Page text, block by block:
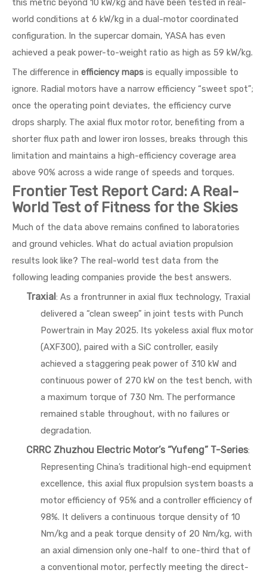
this metric beyond 10 kW/kg and have been tested in real-
world conditions at 6 kW/kg in a dual-motor coordinated
configuration. In the supercar domain, YASA has even
achieved a peak power-to-weight ratio as high as 59 kW/kg.
The difference in efficiency maps is equally impossible to
ignore. Radial motors have a narrow efficiency “sweet spot”;
once the operating point deviates, the efficiency curve
drops sharply. The axial flux motor rotor, benefiting from a
shorter flux path and lower iron losses, breaks through this
limitation and maintains a high-efficiency coverage area
above 90% across a wide range of speeds and torques.
Frontier Test Report Card: A Real-
World Test of Fitness for the Skies
Much of the data above remains confined to laboratories
and ground vehicles. What do actual aviation propulsion
results look like? The real-world test data from the
following leading companies provide the best answers.
Traxial: As a frontrunner in axial flux technology, Traxial
delivered a “clean sweep” in joint tests with Punch
Powertrain in May 2025. Its yokeless axial flux motor
(AXF300), paired with a SiC controller, easily
achieved a staggering peak power of 310 kW and
continuous power of 270 kW on the test bench, with
a maximum torque of 730 Nm. The performance
remained stable throughout, with no failures or
degradation.
CRRC Zhuzhou Electric Motor’s “Yufeng” T-Series:
Representing China’s traditional high-end equipment
excellence, this axial flux propulsion system boasts a
motor efficiency of 95% and a controller efficiency of
98%. It delivers a continuous torque density of 10
Nm/kg and a peak torque density of 20 Nm/kg, with
an axial dimension only one-half to one-third that of
a conventional motor, perfectly meeting the direct-